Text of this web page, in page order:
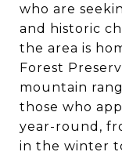
who are
and historic
the area is
Forest
mountain
those who
year-round,
in the winter